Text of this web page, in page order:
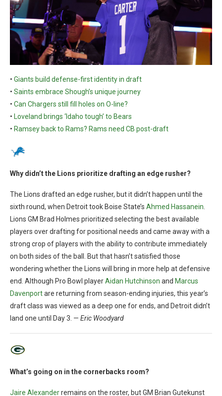
• Giants build defense-first identity in draft
• Saints embrace Shough’s unique journey
• Can Chargers still fill holes on O-line?
•
Loveland brings ‘Idaho tough’ to Bears
• Ramsey back to Rams? Rams need CB post-draft
Why didn’t the Lions prioritize drafting an edge rusher?
The Lions drafted an edge rusher, but it didn’t happen until the
sixth round, when Detroit took Boise State’s Ahmed Hassanein
Lions GM Brad Holmes prioritized selecting the best available
players over drafting for positional needs and came away with a
strong crop of players with the ability to contribute immediately
on both sides of the ball. But that hasn’t satisfied those
wondering whether the Lions will bring in more help at defensive
end. Although Pro Bowl playerAidan Hutchinson and Marcus
Davenportare returning from season-ending injuries, this year’s
draft class was viewed as a deep one for ends, and Detroit didn’t
land one until Day 3. — Eric Woodyard
What’s going on in the cornerbacks room?
Jaire Alexanderremains on the roster, but GM Brian Gutekunst